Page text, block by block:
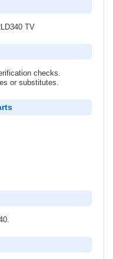
TV
checks.
or substitutes.